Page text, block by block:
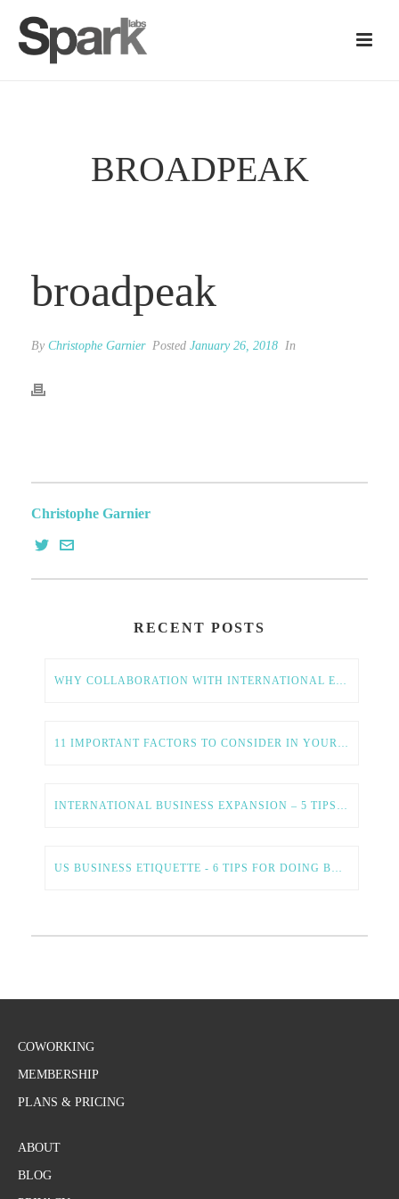
BROADPEAK
broadpeak
By Christophe Garnier Posted January 26, 2018 In
Christophe Garnier
RECENT POSTS
WHY COLLABORATION WITH INTERNATIONAL ENTREPRENEURS IS ESSENTIAL FOR AMERICAN TECH GROWTH
11 IMPORTANT FACTORS TO CONSIDER IN YOUR GLOBAL EXPANSION STRATEGY
INTERNATIONAL BUSINESS EXPANSION – 5 TIPS FOR A SMOOTH AND SUCCESSFUL PROCESS
US BUSINESS ETIQUETTE - 6 TIPS FOR DOING BUSINESS IN THE US
COWORKING
MEMBERSHIP
PLANS & PRICING
ABOUT
BLOG